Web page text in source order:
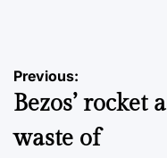
Post
navigation
Previous:
Bezos’ rocket a
waste of